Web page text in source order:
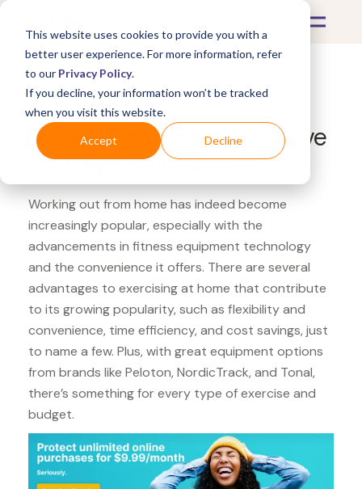
This website uses cookies to provide you with a
better user experience. For more information, refer
to our Privacy Policy.
If you decline, your information won’t be tracked
when you visit this website.
Accept Decline
What's Covered >Fitness Equipment
Fitness Equipment Etc. Vive
massage roller ball
Working out from home has indeed become
increasingly popular, especially with the
advancements in fitness equipment technology
and the convenience it offers. There are several
advantages to exercising at home that contribute
to its growing popularity, such as flexibility and
convenience, time efficiency, and cost savings, just
to name a few. Plus, with great equipment options
from brands like Peloton, NordicTrack, and Tonal,
there’s something for every type of exercise and
budget.